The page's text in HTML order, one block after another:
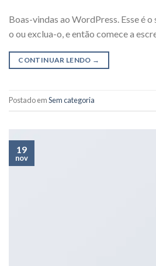
Boas-vindas ao WordPress. Esse é
o ou exclua-o, e então comece a
CONTINUAR LENDO →
Postado emSem categoria
19
nov